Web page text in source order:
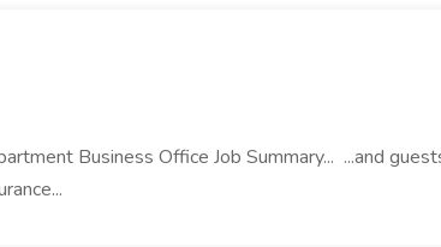
Business Office Job Summary... ...and